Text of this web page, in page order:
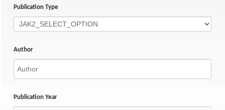
Publication Type
Author
Publication Year